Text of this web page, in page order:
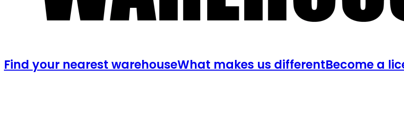
Find your nearest warehouseWhat makes us differentBecome a